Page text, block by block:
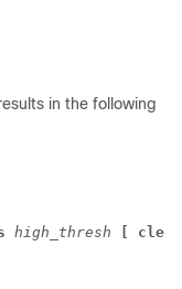
in the following
high_thresh [